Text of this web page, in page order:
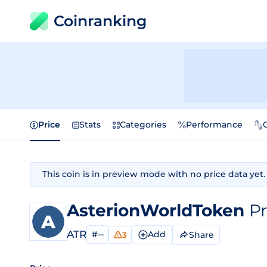
Coinranking
Price Stats Categories Performance
This coin is in preview mode with no price data yet.
AsterionWorldToken
ATR #-- 3 Add Share